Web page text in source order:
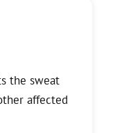
the sweat
affected